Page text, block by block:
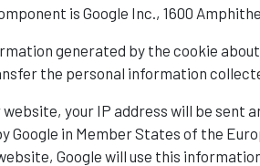
is Google Inc., 1600
generated by the cookie
the personal information
your IP address will be sent
Google in Member States of the
Google will use this